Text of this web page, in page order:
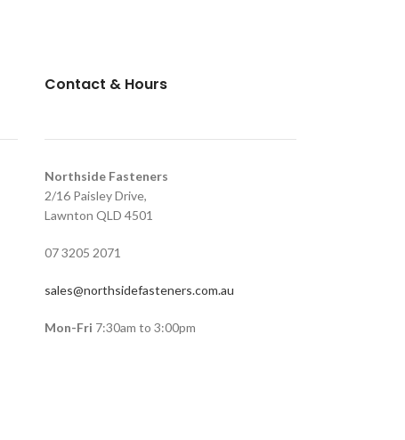
Contact & Hours
Northside Fasteners
2/16 Paisley Drive,
Lawnton QLD 4501
07 3205 2071
sales@northsidefasteners.com.au
Mon-Fri 7:30am to 3:00pm